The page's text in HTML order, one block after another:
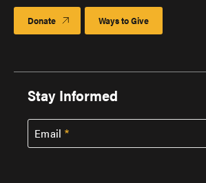
Donate Ways to Give
Stay Informed
Email